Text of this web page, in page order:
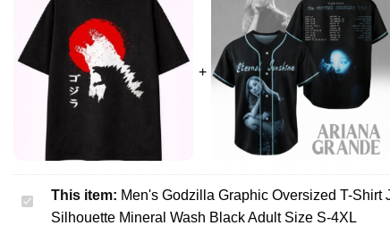
Men's
Godzilla
This item: Men's Godzilla Graphic Oversized T-Shirt
Silhouette Mineral Wash Black Adult Size S-4XL